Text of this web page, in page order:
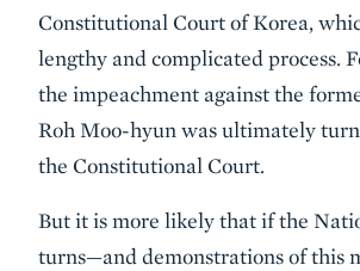
Constitutional Court of Korea,
lengthy and complicated process.
the impeachment against the
Roh Moo-hyun was ultimately
the Constitutional Court.
But it is more likely that if the
turns—and demonstrations of this